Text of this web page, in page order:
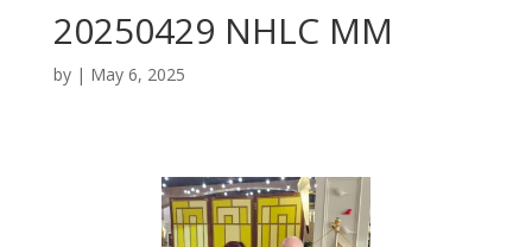
20250429 NHLC MM
by | May 6, 2025